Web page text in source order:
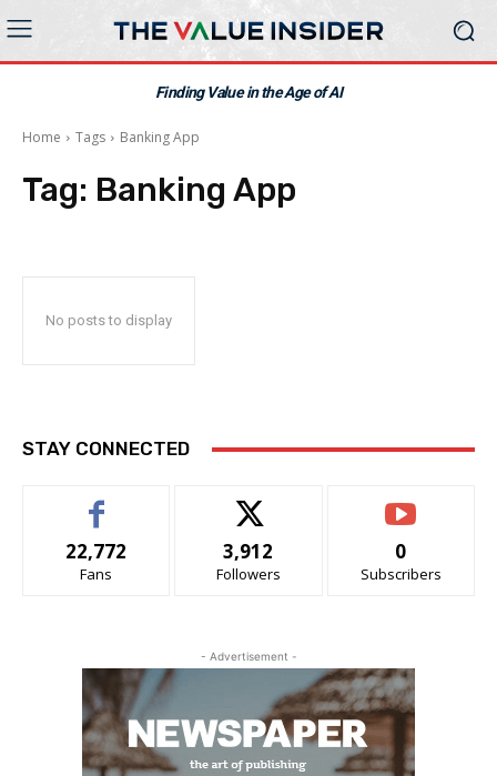
Finding Value in the Age of AI
Home Tags Banking App
Tag: Banking App
No posts to display
STAY CONNECTED
22,772
Fans
3,912
Followers
0
Subscribers
- Advertisement -